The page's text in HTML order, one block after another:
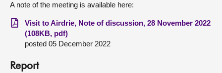
A note of the meeting is available here:
Visit to Airdrie, Note of discussion, 28 November 2022
(108KB, pdf)
posted 05 December 2022
Report